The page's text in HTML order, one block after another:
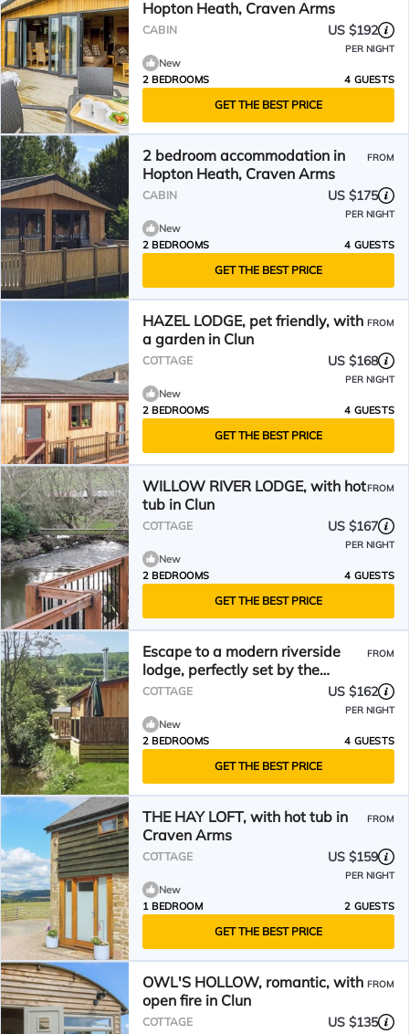
Hopton Heath, Craven Arms
CABIN US $192
PER NIGHT
New
2 BEDROOMS
4 GUESTS
GET THE BEST PRICE
2 bedroom accommodation in
Hopton Heath, Craven Arms
FROM
CABIN US $175
PER NIGHT
New
2 BEDROOMS
4 GUESTS
GET THE BEST PRICE
HAZEL LODGE, pet friendly, with
a garden in Clun
FROM
COTTAGE US $168
PER NIGHT
New
2 BEDROOMS
4 GUESTS
GET THE BEST PRICE
WILLOW RIVER LODGE, with hot
tub in Clun
FROM
COTTAGE US $167
PER NIGHT
New
2 BEDROOMS
4 GUESTS
GET THE BEST PRICE
Escape to a modern riverside
lodge, perfectly set by the
tranquil River Clun.
FROM
COTTAGE US $162
PER NIGHT
New
2 BEDROOMS
4 GUESTS
GET THE BEST PRICE
THE HAY LOFT, with hot tub in
Craven Arms
FROM
COTTAGE US $159
PER NIGHT
New
1 BEDROOM
2 GUESTS
GET THE BEST PRICE
OWL'S HOLLOW, romantic, with
open fire in Clun
FROM
COTTAGE US $135